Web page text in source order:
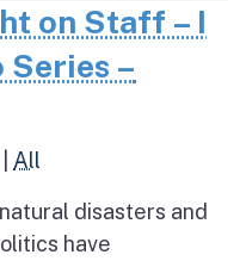
on Staff – I
Series –
All
disasters and
have